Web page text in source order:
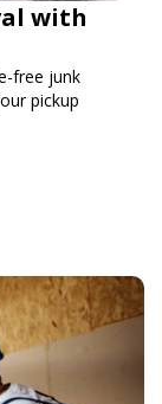
with
free junk
pickup